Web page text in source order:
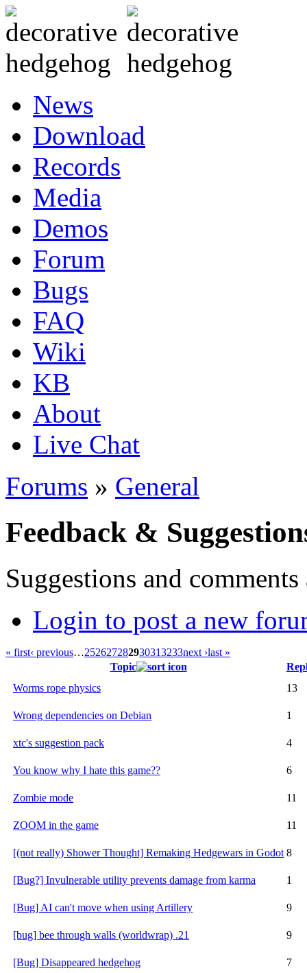
News
Download
Records
Media
Demos
Forum
Bugs
FAQ
Wiki
KB
About
Live Chat
Forums » General
Feedback &
Suggestions and
Login to post a new
« first‹ previous…252627282930313233next ›last »
Topic
Worms rope physics
13
Wrong dependencies on Debian 1
xtc's suggestion pack 4
You know why I hate this game?? 6
Zombie mode 11
ZOOM in the game 11
[(not really) Shower Thought] Remaking Hedgewars in Godot 8
[Bug?] Invulnerable utility prevents damage from karma 1
[Bug] AI can't move when using Artillery 9
[bug] bee through walls (worldwrap) .21 9
[Bug] Disappeared hedgehog 7